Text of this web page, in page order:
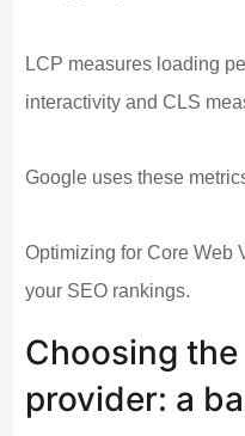
LCP measures loading
interactivity and CLS
Google uses these
Optimizing for Core Web
your SEO rankings.
Choosing
provider: a